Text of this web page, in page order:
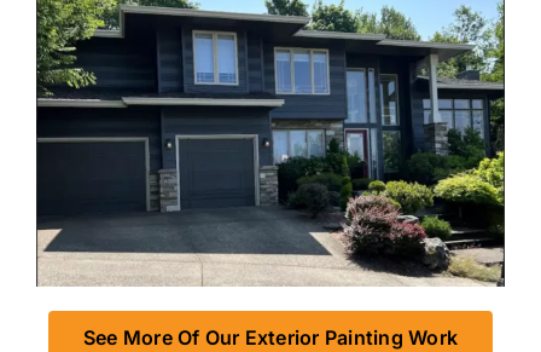
See More Of Our Exterior Painting Work